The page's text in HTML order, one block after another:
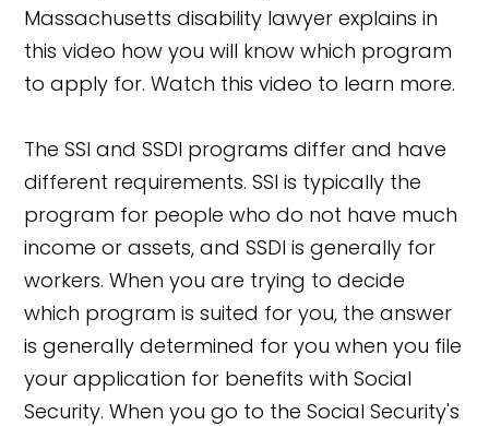
Massachusetts disability lawyer explains in
this video how you will know which program
to apply for. Watch this video to learn more.
The SSI and SSDI programs differ and have
different requirements. SSI is typically the
program for people who do not have much
income or assets, and SSDI is generally for
workers. When you are trying to decide
which program is suited for you, the answer
is generally determined for you when you file
your application for benefits with Social
Security. When you go to the Social Security's